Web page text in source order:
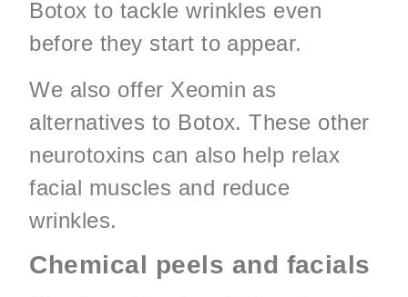
Botox to tackle wrinkles even
before they start to appear.
We also offer Xeomin as
alternatives to Botox. These other
neurotoxins can also help relax
facial muscles and reduce
wrinkles.
Chemical peels and facials